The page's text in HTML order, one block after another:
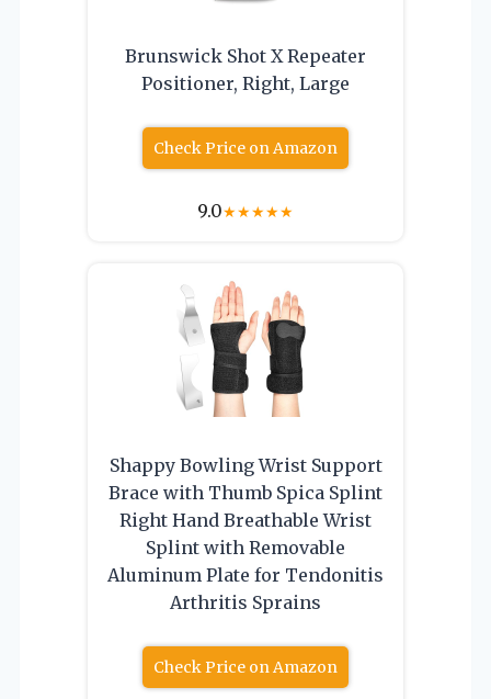
Brunswick Shot X Repeater
Positioner, Right, Large
Check Price on Amazon
9.0★★★★★
Shappy Bowling Wrist Support
Brace with Thumb Spica Splint
Right Hand Breathable Wrist
Splint with Removable
Aluminum Plate for Tendonitis
Arthritis Sprains
Check Price on Amazon